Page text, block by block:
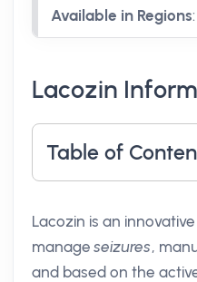
Available in Regions:
Lacozin
Table of
Lacozin is an
manageseizures,
and based on the